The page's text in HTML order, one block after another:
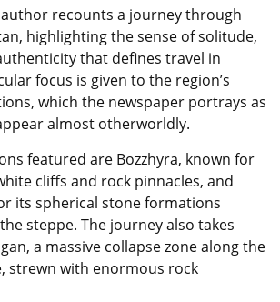
recounts a journey through
highlighting the sense of solitude,
that defines travel in
focus is given to the region’s
which the newspaper portrays as
almost otherworldly.
featured are Bozzhyra, known for
cliffs and rock pinnacles, and
its spherical stone formations
steppe. The journey also takes
a massive collapse zone along the
strewn with enormous rock